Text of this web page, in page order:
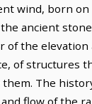
wind, born
ancient
of the
of structures
The
flow of the